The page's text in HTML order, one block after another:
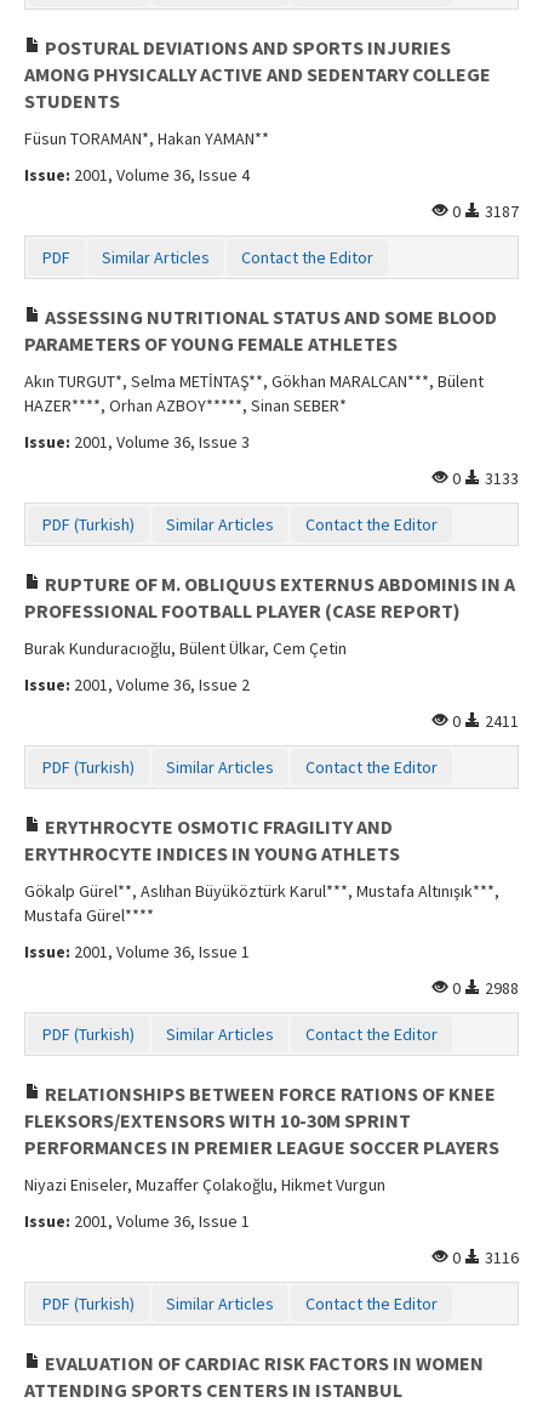
POSTURAL DEVIATIONS AND SPORTS INJURIES
AMONG PHYSICALLY ACTIVE AND SEDENTARY COLLEGE
STUDENTS
Füsun TORAMAN*, Hakan YAMAN**
Issue: 2001, Volume 36, Issue 4
0
3187
PDF Similar Articles Contact the Editor
ASSESSING NUTRITIONAL STATUS AND SOME BLOOD
PARAMETERS OF YOUNG FEMALE ATHLETES
Akın TURGUT*, Selma METİNTAŞ**, Gökhan MARALCAN***, Bülent
HAZER****, Orhan AZBOY*****, Sinan SEBER*
Issue: 2001, Volume 36, Issue 3
0
3133
PDF (Turkish) Similar Articles Contact the Editor
RUPTURE OF M. OBLIQUUS EXTERNUS ABDOMINIS IN A
PROFESSIONAL FOOTBALL PLAYER (CASE REPORT)
Burak Kunduracıoğlu, Bülent Ülkar, Cem Çetin
Issue: 2001, Volume 36, Issue 2
0
2411
PDF (Turkish) Similar Articles Contact the Editor
ERYTHROCYTE OSMOTIC FRAGILITY AND
ERYTHROCYTE INDICES IN YOUNG ATHLETS
Gökalp Gürel**, Aslıhan Büyüköztürk Karul***, Mustafa Altınışık***,
Mustafa Gürel****
Issue: 2001, Volume 36, Issue 1
0
2988
PDF (Turkish) Similar Articles Contact the Editor
RELATIONSHIPS BETWEEN FORCE RATIONS OF KNEE
FLEKSORS/EXTENSORS WITH 10-30M SPRINT
PERFORMANCES IN PREMIER LEAGUE SOCCER PLAYERS
Niyazi Eniseler, Muzaffer Çolakoğlu, Hikmet Vurgun
Issue: 2001, Volume 36, Issue 1
0
3116
PDF (Turkish) Similar Articles Contact the Editor
EVALUATION OF CARDIAC RISK FACTORS IN WOMEN
ATTENDING SPORTS CENTERS IN ISTANBUL